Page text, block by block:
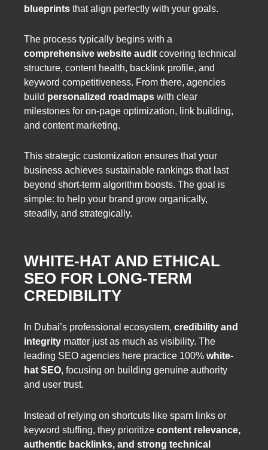
blueprints that align perfectly with your goals.
The process typically begins with a
comprehensive website audit covering technical
structure, content health, backlink profile, and
keyword competitiveness. From there, agencies
build personalized roadmaps with clear
milestones for on-page optimization, link building,
and content marketing.
This strategic customization ensures that your
business achieves sustainable rankings that last
beyond short-term algorithm boosts. The goal is
simple: to help your brand grow organically,
steadily, and strategically.
WHITE-HAT AND ETHICAL
SEO FOR LONG-TERM
CREDIBILITY
In Dubai’s professional ecosystem, credibility and
integrity matter just as much as visibility. The
leading SEO agencies here practice 100% white-
hat SEO, focusing on building genuine authority
and user trust.
Instead of relying on shortcuts like spam links or
keyword stuffing, they prioritize content relevance,
authentic backlinks, and strong technical